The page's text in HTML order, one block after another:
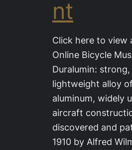
nt
Click here to view
Online Bicycle
Duralumin:
lightweight alloy of
aluminum, widely
aircraft
discovered and
1910 by Alfred